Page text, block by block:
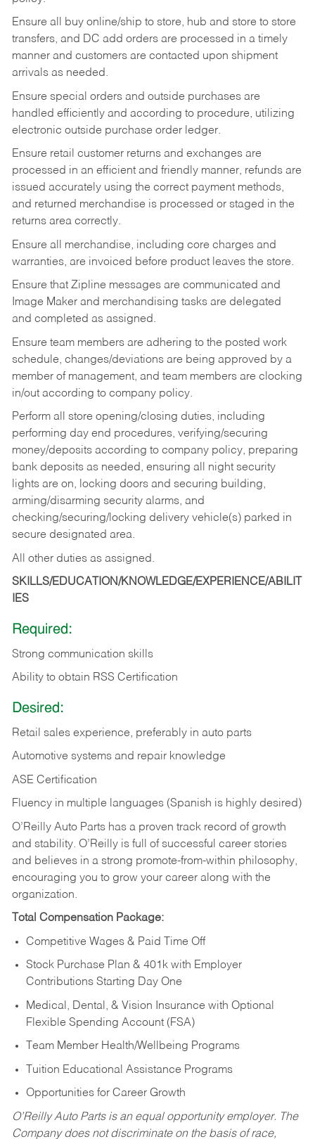
Ensure all buy online/ship to store, hub and store to store
transfers, and DC add orders are processed in a timely
manner and customers are contacted upon shipment
arrivals as needed.
Ensure special orders and outside purchases are
handled efficiently and according to procedure, utilizing
electronic outside purchase order ledger.
Ensure retail customer returns and exchanges are
processed in an efficient and friendly manner, refunds are
issued accurately using the correct payment methods,
and returned merchandise is processed or staged in the
returns area correctly.
Ensure all merchandise, including core charges and
warranties, are invoiced before product leaves the store.
Ensure that Zipline messages are communicated and
Image Maker and merchandising tasks are delegated
and completed as assigned.
Ensure team members are adhering to the posted work
schedule, changes/deviations are being approved by a
member of management, and team members are clocking
in/out according to company policy.
Perform all store opening/closing duties, including
performing day end procedures, verifying/securing
money/deposits according to company policy, preparing
bank deposits as needed, ensuring all night security
lights are on, locking doors and securing building,
arming/disarming security alarms, and
checking/securing/locking delivery vehicle(s) parked in
secure designated area.
All other duties as assigned.
SKILLS/EDUCATION/KNOWLEDGE/EXPERIENCE/ABILIT
IES
Required:
Strong communication skills
Ability to obtain RSS Certification
Desired:
Retail sales experience, preferably in auto parts
Automotive systems and repair knowledge
ASE Certification
Fluency in multiple languages (Spanish is highly desired)
O’Reilly Auto Parts has a proven track record of growth
and stability. O’Reilly is full of successful career stories
and believes in a strong promote-from-within philosophy,
encouraging you to grow your career along with the
organization.
Total Compensation Package:
Competitive Wages & Paid Time Off
Stock Purchase Plan & 401k with Employer
Contributions Starting Day One
Medical, Dental, & Vision Insurance with Optional
Flexible Spending Account (FSA)
Team Member Health/Wellbeing Programs
Tuition Educational Assistance Programs
Opportunities for Career Growth
O’Reilly Auto Parts is an equal opportunity employer. The
Company does not discriminate on the basis of race,